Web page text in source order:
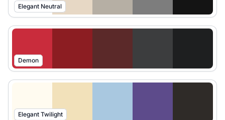
Elegant Neutral
Demon
Elegant Twilight